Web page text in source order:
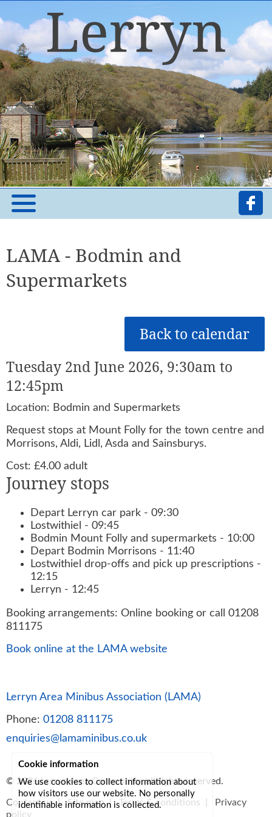
LAMA - Bodmin and
Supermarkets
Back to calendar
Tuesday 2nd June 2026, 9:30am to
12:45pm
Location: Bodmin and Supermarkets
Request stops at Mount Folly for the town centre and
Morrisons, Aldi, Lidl, Asda and Sainsburys.
Cost: £4.00 adult
Journey stops
Depart Lerryn car park - 09:30
Lostwithiel - 09:45
Bodmin Mount Folly and supermarkets - 10:00
Depart Bodmin Morrisons - 11:40
Lostwithiel drop-offs and pick up prescriptions -
12:15
Lerryn - 12:45
Booking arrangements: Online booking or call 01208
811175
Book online at the LAMA website
Lerryn Area Minibus Association (LAMA)
Phone: 01208 811175
enquiries@lamaminibus.co.uk
© 2026Lerryn Area Community, all rights reserved.
Contact us|Site map|Terms & conditions
Privacy
policy
Cookie information
We use cookies to collect information about
how visitors use our website. No personally
identifiable information is collected.